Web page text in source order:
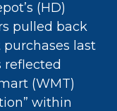
(HD)
pulled back
last
reflected
(WMT)
within